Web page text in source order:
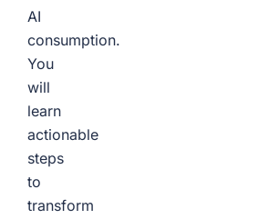
AI
consumption.
You
will
learn
actionable
steps
to
transform